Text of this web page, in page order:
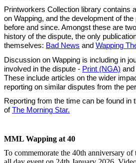
Printworkers Collection library contains
on Wapping, and the development of
before and since. Amongst these are
history of the dispute, the only
themselves: Bad News and Wapping
Discussion on Wapping is including in
involved in the dispute - Print (NGA)
These include articles on the wider
reporting on similar disputes from the
Reporting from the time can be found in
ofThe Morning Star.
MML Wapping at 40
To commemorate the 40th anniversary